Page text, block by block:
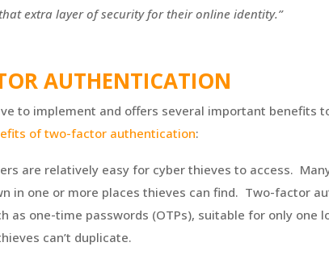
extra layer of security for their online identity.”
AUTHENTICATION
to implement and offers several important benefits
of two-factor authentication:
are relatively easy for cyber thieves to access.
in one or more places thieves can find. Two-factor
one-time passwords (OTPs), suitable for only one
can’t duplicate.